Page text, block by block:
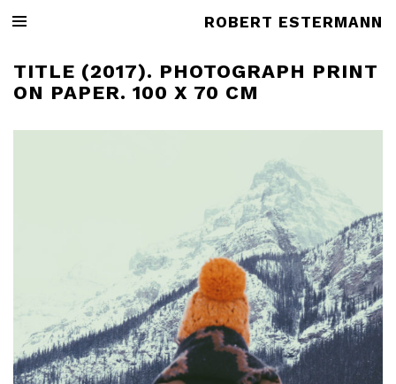
ROBERT ESTERMANN
TITLE (2017). PHOTOGRAPH PRINT
ON PAPER. 100 X 70 CM